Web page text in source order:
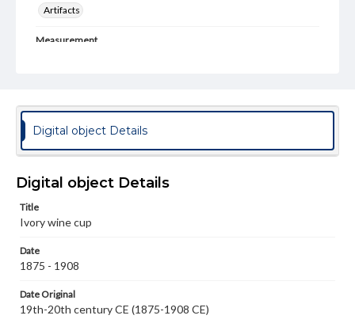
Artifacts
Measurement
Hsien Ke
Medium
Ivory
Rights
wide range of works, many of which are in the public
domain. However, some items may still be protected by
responsible for determining the copyright status of
materials and ensuring compliance with all applicable laws
our GettDigital Collections are for educational use. For
assistance in understanding rights, obtaining
permissions, or requesting files for publication or
Digital object Details
Digital object Details
Title
Ivory wine cup
Date
1875 - 1908
Date Original
19th-20th century CE (1875-1908 CE)